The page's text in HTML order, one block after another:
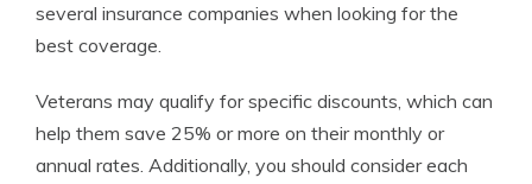
several insurance companies when looking for the
best coverage.
Veterans may qualify for specific discounts, which can
help them save 25% or more on their monthly or
annual rates. Additionally, you should consider each